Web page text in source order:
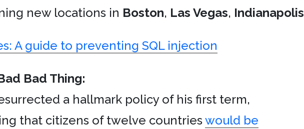
new locations in Boston, Las Vegas, Indianapolis
A guide to preventing SQL injection
Bad Thing:
a hallmark policy of his first term,
that citizens of twelve countrieswould be